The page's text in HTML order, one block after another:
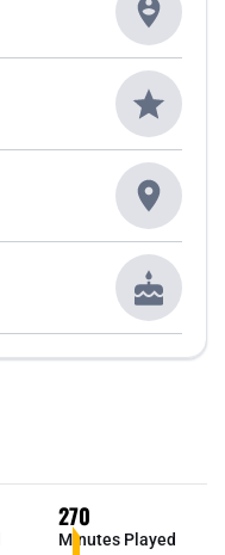
270
Minutes Played